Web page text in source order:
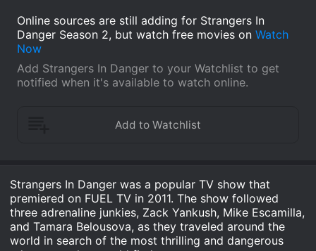
Online sources are still adding for Strangers In
Danger Season 2, but watch free movies on Watch
Now
Add Strangers In Danger to your Watchlist to get
notified when it's available to watch online.
Strangers In Danger was a popular TV show that
premiered on FUEL TV in 2011. The show followed
three adrenaline junkies, Zack Yankush, Mike Escamilla,
and Tamara Belousova, as they traveled around the
world in search of the most thrilling and dangerous